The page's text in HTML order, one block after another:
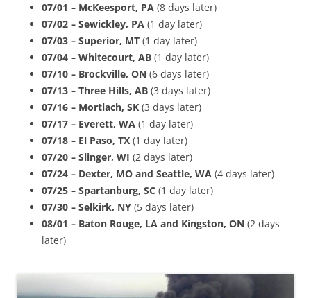
07/01 – McKeesport, PA (8 days later)
07/02 – Sewickley, PA (1 day later)
07/03 – Superior, MT (1 day later)
07/04 – Whitecourt, AB (1 day later)
07/10 – Brockville, ON (6 days later)
07/13 – Three Hills, AB (3 days later)
07/16 – Mortlach, SK (3 days later)
07/17 – Everett, WA (1 day later)
07/18 – El Paso, TX (1 day later)
07/20 – Slinger, WI (2 days later)
07/24 – Dexter, MO and Seattle, WA (4 days later)
07/25 – Spartanburg, SC (1 day later)
07/30 – Selkirk, NY (5 days later)
08/01 – Baton Rouge, LA and Kingston, ON (2 days
later)